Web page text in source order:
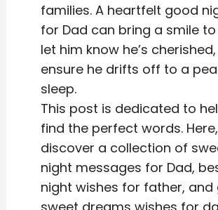
families. A heartfelt good
for Dad can bring a smile
let him know he’s
ensure he drifts off to a
sleep.
This post is dedicated to
find the perfect words. Here,
discover a collection of
night messages for Dad,
night wishes for father,